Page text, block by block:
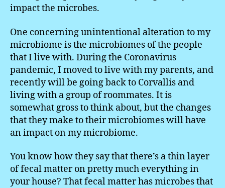
impact the microbes.
One concerning unintentional alteration to my
microbiome is the microbiomes of the people
that I live with. During the Coronavirus
pandemic, I moved to live with my parents, and
recently will be going back to Corvallis and
living with a group of roommates. It is
somewhat gross to think about, but the changes
that they make to their microbiomes will have
an impact on my microbiome.
You know how they say that there’s a thin layer
of fecal matter on pretty much everything in
your house? That fecal matter has microbes that